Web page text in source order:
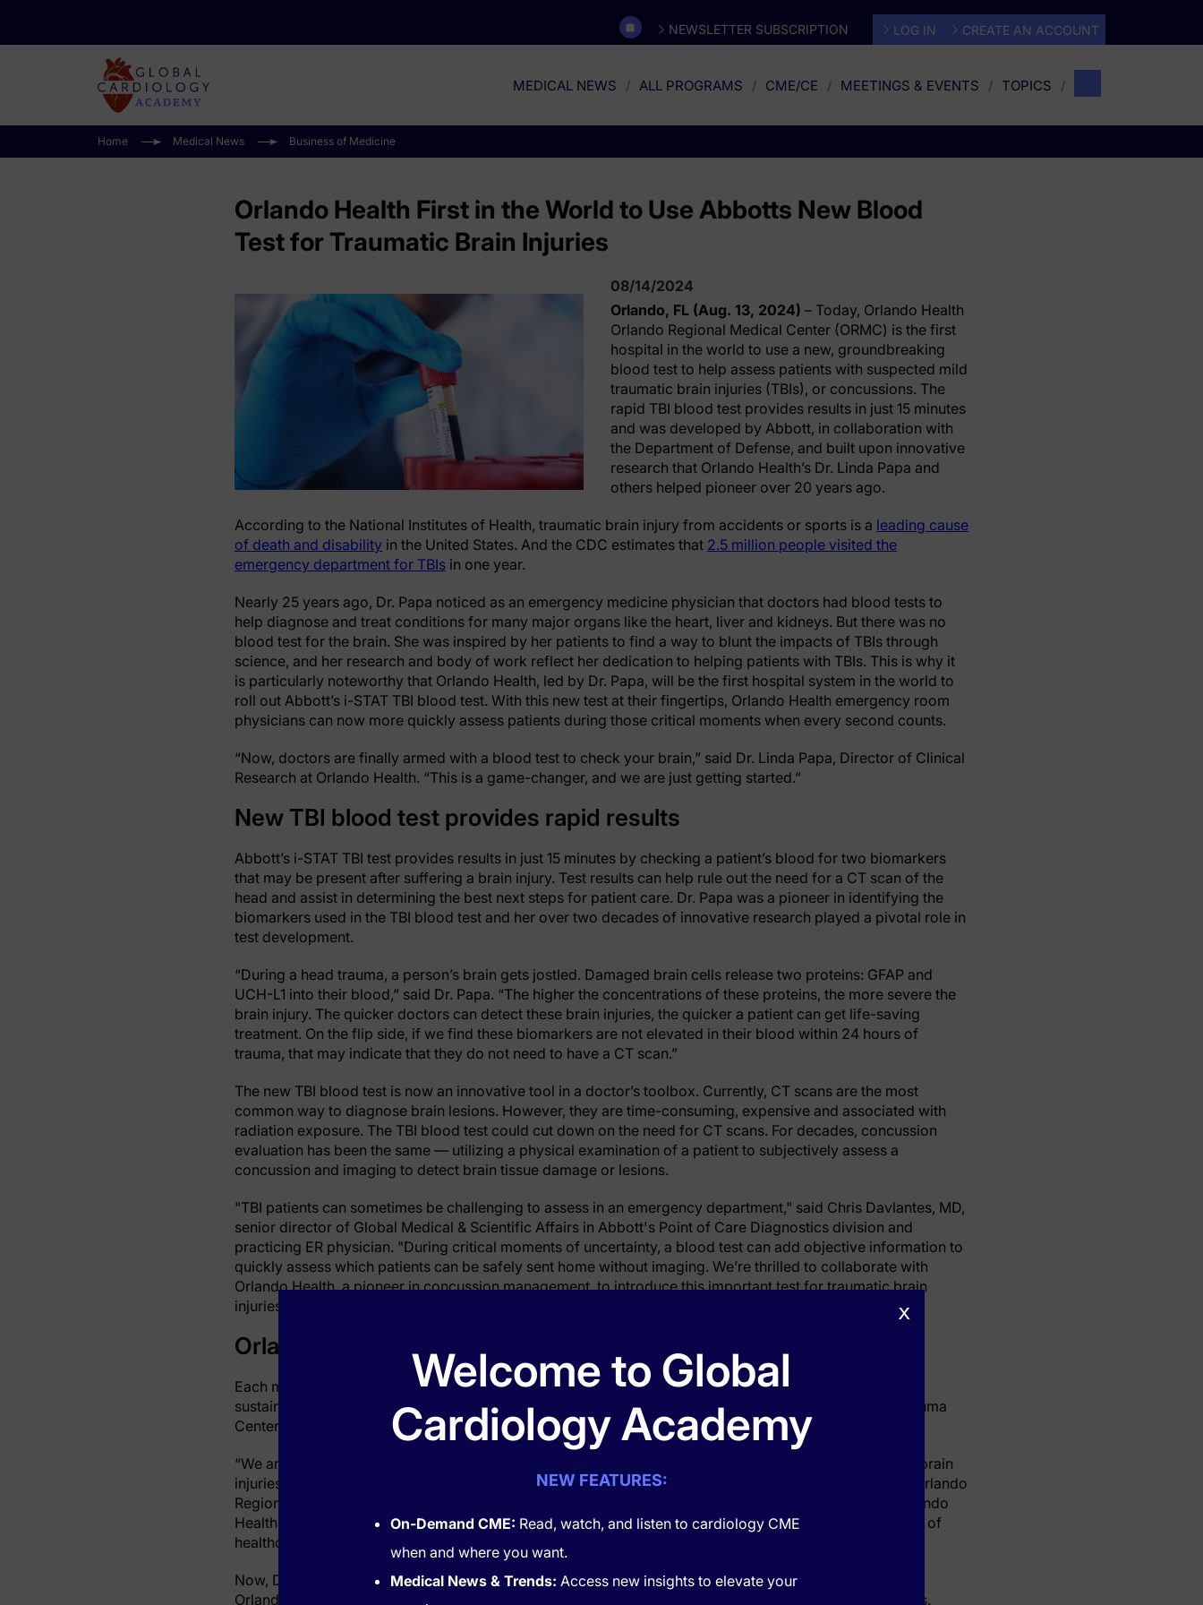
NEWSLETTER SUBSCRIPTION LOG IN CREATE AN ACCOUNT
MEDICAL NEWS ALL PROGRAMS CME/CE MEETINGS & EVENTS TOPICS
Home Medical News Business of Medicine
Orlando Health First in the World to Use Abbotts New Blood
Test for Traumatic Brain Injuries
08/14/2024
Orlando, FL (Aug. 13, 2024) – Today, Orlando Health
Orlando Regional Medical Center (ORMC) is the first
hospital in the world to use a new, groundbreaking
blood test to help assess patients with suspected mild
traumatic brain injuries (TBIs), or concussions. The
rapid TBI blood test provides results in just 15 minutes
and was developed by Abbott, in collaboration with
the Department of Defense, and built upon innovative
research that Orlando Health’s Dr. Linda Papa and
others helped pioneer over 20 years ago.
According to the National Institutes of Health, traumatic brain injury from accidents or sports is a leading cause
of death and disability in the United States. And the CDC estimates that 2.5 million people visited the
emergency department for TBIs in one year.
Nearly 25 years ago, Dr. Papa noticed as an emergency medicine physician that doctors had blood tests to
help diagnose and treat conditions for many major organs like the heart, liver and kidneys. But there was no
blood test for the brain. She was inspired by her patients to find a way to blunt the impacts of TBIs through
science, and her research and body of work reflect her dedication to helping patients with TBIs. This is why it
is particularly noteworthy that Orlando Health, led by Dr. Papa, will be the first hospital system in the world to
roll out Abbott’s i-STAT TBI blood test. With this new test at their fingertips, Orlando Health emergency room
physicians can now more quickly assess patients during those critical moments when every second counts.
“Now, doctors are finally armed with a blood test to check your brain,” said Dr. Linda Papa, Director of Clinical
Research at Orlando Health. “This is a game-changer, and we are just getting started.”
New TBI blood test provides rapid results
Abbott’s i-STAT TBI test provides results in just 15 minutes by checking a patient’s blood for two biomarkers
that may be present after suffering a brain injury. Test results can help rule out the need for a CT scan of the
head and assist in determining the best next steps for patient care. Dr. Papa was a pioneer in identifying the
biomarkers used in the TBI blood test and her over two decades of innovative research played a pivotal role in
test development.
“During a head trauma, a person’s brain gets jostled. Damaged brain cells release two proteins: GFAP and
UCH-L1 into their blood,” said Dr. Papa. “The higher the concentrations of these proteins, the more severe the
brain injury. The quicker doctors can detect these brain injuries, the quicker a patient can get life-saving
treatment. On the flip side, if we find these biomarkers are not elevated in their blood within 24 hours of
trauma, that may indicate that they do not need to have a CT scan.”
The new TBI blood test is now an innovative tool in a doctor’s toolbox. Currently, CT scans are the most
common way to diagnose brain lesions. However, they are time-consuming, expensive and associated with
radiation exposure. The TBI blood test could cut down on the need for CT scans. For decades, concussion
evaluation has been the same — utilizing a physical examination of a patient to subjectively assess a
concussion and imaging to detect brain tissue damage or lesions.
"TBI patients can sometimes be challenging to assess in an emergency department," said Chris Davlantes, MD,
senior director of Global Medical & Scientific Affairs in Abbott's Point of Care Diagnostics division and
practicing ER physician. "During critical moments of uncertainty, a blood test can add objective information to
quickly assess which patients can be safely sent home without imaging. We’re thrilled to collaborate with
Orlando Health, a pioneer in concussion management, to introduce this important test for traumatic brain
injuries—marking a significant advancement in the standard of care for patients."
Orlando Health Leads the Way
Each month, Orlando Health ORMC’s emergency department sees an average of 125 patients who have
sustained a traumatic brain injury. Orlando Health ORMC is home to Central Florida’s only Level One Trauma
Center.
“We are incredibly proud to be the first hospital in the world to roll out this new blood test for traumatic brain
injuries,” said Kelly Nierstedt, Senior Vice President of Orlando Health and President of Orlando Health Orlando
Regional Medical Center. “Dr. Papa is a visionary. Her decades of trailblazing TBI research highlight Orlando
Health’s commitment to patient care and strategic innovation. We are honored to be on the leading edge of
healthcare throughout the entire journey from the research lab to the patient’s bedside.”
Now, Dr. Papa is working on evaluating the test in children. She also continues to be actively involved in
Orlando Health’s clinical implementation of Abbott’s blood test to help adult patients with suspected TBIs.
x
Welcome to Global
Cardiology Academy
NEW FEATURES:
On-Demand CME: Read, watch, and listen to cardiology CME
when and where you want.
Medical News & Trends: Access new insights to elevate your